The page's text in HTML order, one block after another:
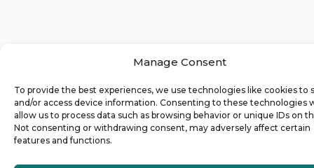
Manage Consent
To provide the best experiences, we use technologies like cookies to
and/or access device information. Consenting to these technologies
allow us to process data such as browsing behavior or unique IDs on
Not consenting or withdrawing consent, may adversely affect certain
features and functions.